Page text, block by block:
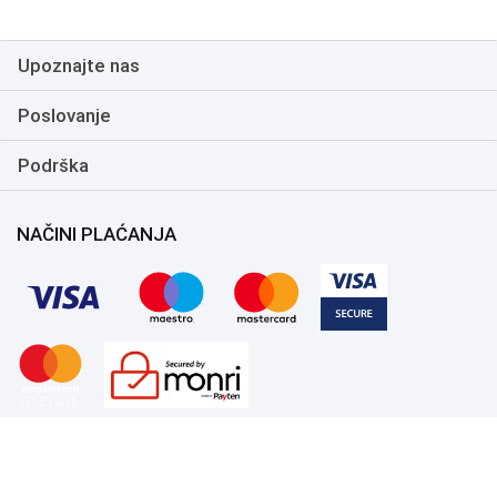
control wheel and mic mute
adjustments, Durable
Upoznajte nas
Poslovanje
Podrška
NAČINI PLAĆANJA